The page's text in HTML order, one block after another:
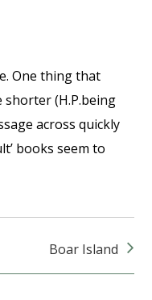
One thing that
shorter (H.P.being
across quickly
books seem to
Boar Island